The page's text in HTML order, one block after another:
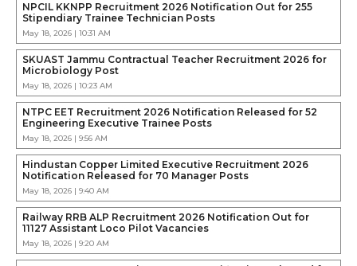
NPCIL KKNPP Recruitment 2026 Notification Out for 255
Stipendiary Trainee Technician Posts
May 18, 2026 | 10:31 AM
SKUAST Jammu Contractual Teacher Recruitment 2026 for
Microbiology Post
May 18, 2026 | 10:23 AM
NTPC EET Recruitment 2026 Notification Released for 52
Engineering Executive Trainee Posts
May 18, 2026 | 9:56 AM
Hindustan Copper Limited Executive Recruitment 2026
Notification Released for 70 Manager Posts
May 18, 2026 | 9:40 AM
Railway RRB ALP Recruitment 2026 Notification Out for
11127 Assistant Loco Pilot Vacancies
May 18, 2026 | 9:20 AM